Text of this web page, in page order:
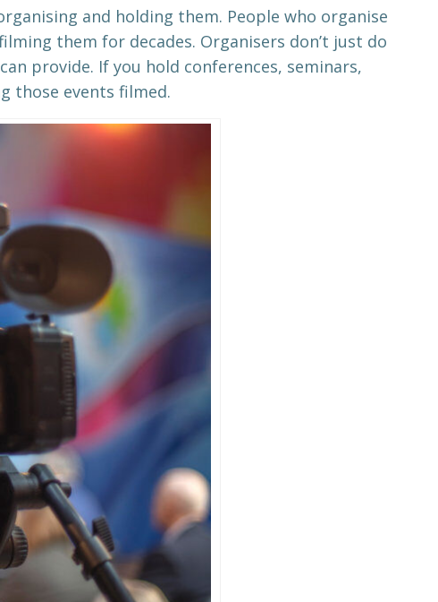
and holding them. People who organise
them for decades. Organisers don’t just do
provide. If you hold conferences, seminars,
those events filmed.